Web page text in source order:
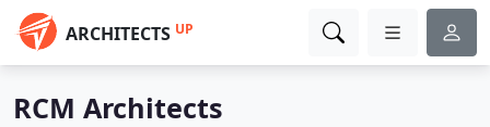
ARCHITECTS UP
RCM Architects